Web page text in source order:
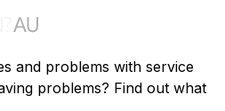
and problems with service
problems? Find out what